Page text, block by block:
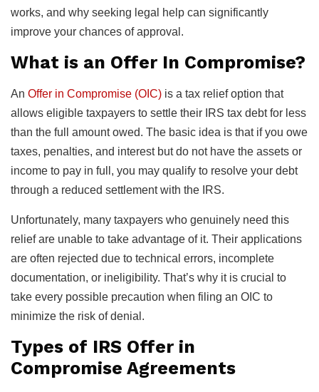
works, and why seeking legal help can significantly
improve your chances of approval.
What is an Offer In Compromise?
An Offer in Compromise (OIC) is a tax relief option that
allows eligible taxpayers to settle their IRS tax debt for less
than the full amount owed. The basic idea is that if you owe
taxes, penalties, and interest but do not have the assets or
income to pay in full, you may qualify to resolve your debt
through a reduced settlement with the IRS.
Unfortunately, many taxpayers who genuinely need this
relief are unable to take advantage of it. Their applications
are often rejected due to technical errors, incomplete
documentation, or ineligibility. That’s why it is crucial to
take every possible precaution when filing an OIC to
minimize the risk of denial.
Types of IRS Offer in
Compromise Agreements